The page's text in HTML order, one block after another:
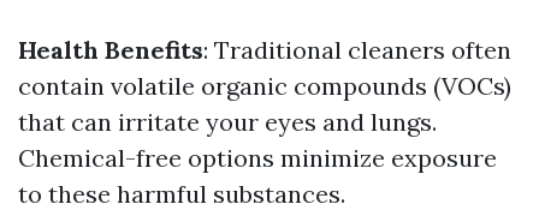
Health Benefits: Traditional cleaners often
contain volatile organic compounds (VOCs)
that can irritate your eyes and lungs.
Chemical-free options minimize exposure
to these harmful substances.